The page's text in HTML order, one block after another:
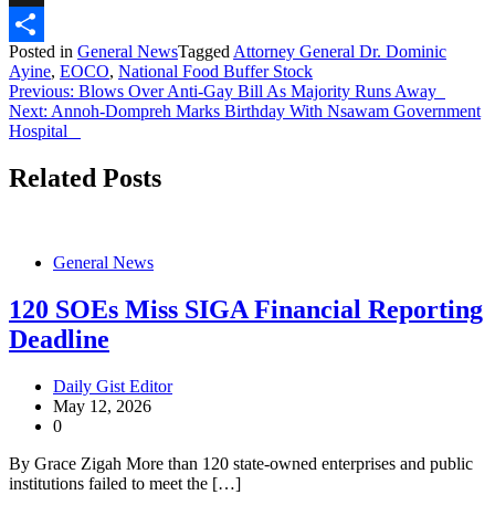
X
Share
Posted in General NewsTagged Attorney General Dr. Dominic
Ayine, EOCO, National Food Buffer Stock
Post
navigation
Previous: Blows Over Anti-Gay Bill As Majority Runs Away
Next: Annoh-Dompreh Marks Birthday With Nsawam Government
Hospital
Related Posts
General News
120 SOEs Miss SIGA Financial Reporting
Deadline
Daily Gist Editor
May 12, 2026
0
By Grace Zigah More than 120 state-owned enterprises and public
institutions failed to meet the […]